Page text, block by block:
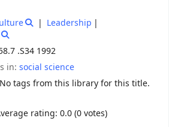
Leadership
.S34 1992
in: social science
No tags from this library for this title.
rating: 0.0 (0 votes)